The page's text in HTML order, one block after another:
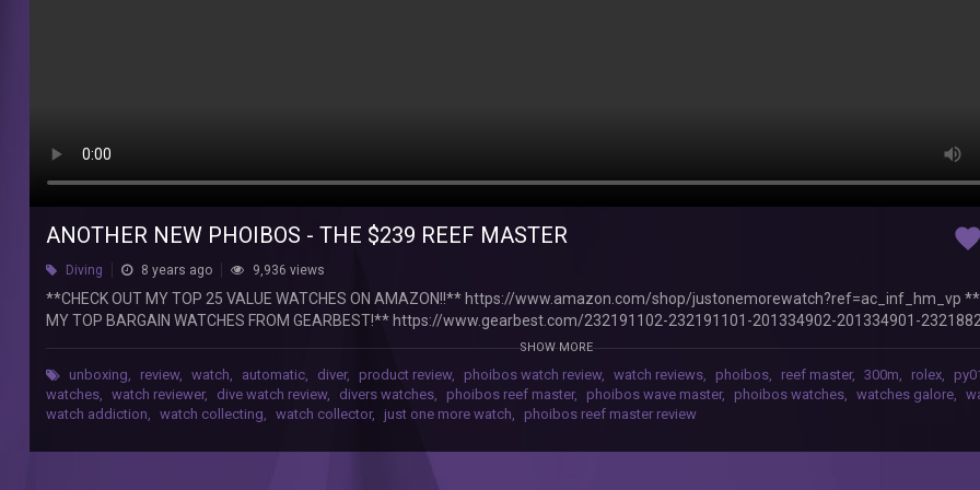
WATCHES
ON
AMAZON!!**
https://www.amazon.com/shop/justonemorewatch?
**CHECK
OUT
MY
WATCHES
FROM
https://www.gearbest.com/232191102-
ANOTHER NEW PHOIBOS - THE $239 REEF MASTER favorite
Diving 8 years ago 9,936 views
**CHECK OUT MY TOP 25 VALUE WATCHES ON AMAZON!!** https://www.amazon.com/shop/justonemorewatch?ref=ac_inf_hm_vp
MY TOP BARGAIN WATCHES FROM GEARBEST!** https://www.gearbest.com/232191102-232191101-201334902-201334901-
213331004-236747001-236747003-236747002-216428005-216428003-216428007-216428002-216428001-216428008-_gear/
http://phoiboswatch.com/products/phoibos-reef-master-py016c-300m-automatic-diver-watch-black.html
SHOW MORE
unboxing, review, watch, automatic, diver, product review, phoibos watch review, watch reviews, phoibos, reef master, 300m, rolex,
watches, watch reviewer, dive watch review, divers watches, phoibos reef master, phoibos wave master, phoibos watches, watches galore,
watch addiction, watch collecting, watch collector, just one more watch, phoibos reef master review